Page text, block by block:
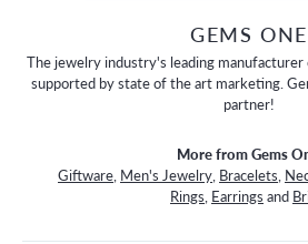
GEMS ONE
The jewelry industry's leading
supported by state of the art marketing.
partner!
More from Gems
Giftware, Men's Jewelry, Bracelets,
Rings, Earrings and